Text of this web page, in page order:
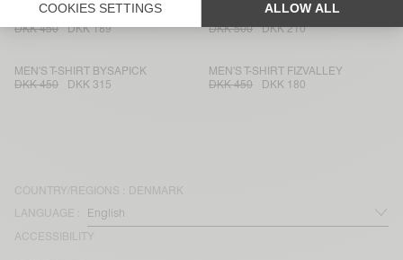
MEN'S T-SHIRT FAKOBAY
DKK 450
DKK 189
MEN'S T-SHIRT SONOMA
DKK 500
DKK 210
MEN'S T-SHIRT BYSAPICK
DKK 450
DKK 315
MEN'S T-SHIRT FIZVALLEY
DKK 450
DKK 180
COUNTRY/REGIONS : DENMARK
LANGUAGE :
ACCESSIBILITY